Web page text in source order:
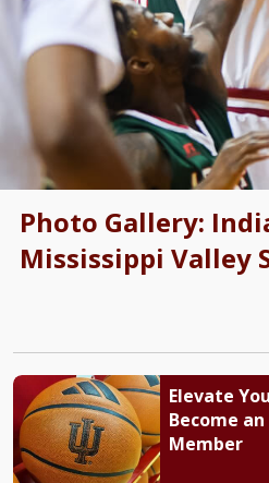
Photo Gallery:
Mississippi Valley
Elevate
Become
Member